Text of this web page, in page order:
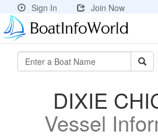
Sign In Join Now
DIXIE
Vessel